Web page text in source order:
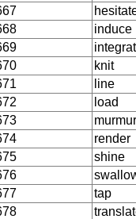
induce
knit
line
load
murmur
render
shine
tap